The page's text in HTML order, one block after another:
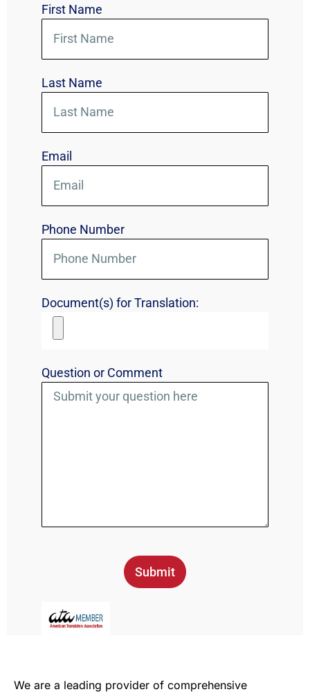
First Name
Last Name
Email
Phone Number
Document(s) for Translation:
Question or Comment
Submit
We are a leading provider of comprehensive